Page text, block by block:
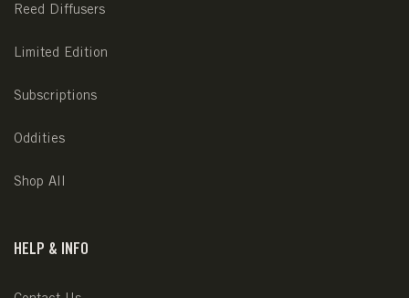
Reed Diffusers
Limited Edition
Subscriptions
Oddities
Shop All
HELP & INFO